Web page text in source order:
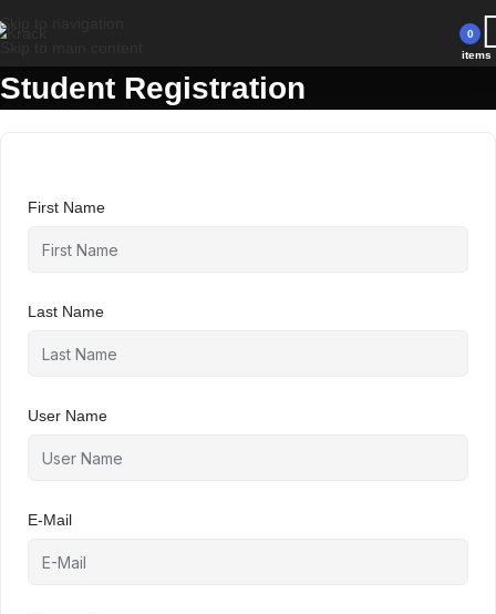
Skip to navigation
Have a coupon code? Apply it at the checkout
0
items
Student Registration
First Name
Last Name
User Name
E-Mail